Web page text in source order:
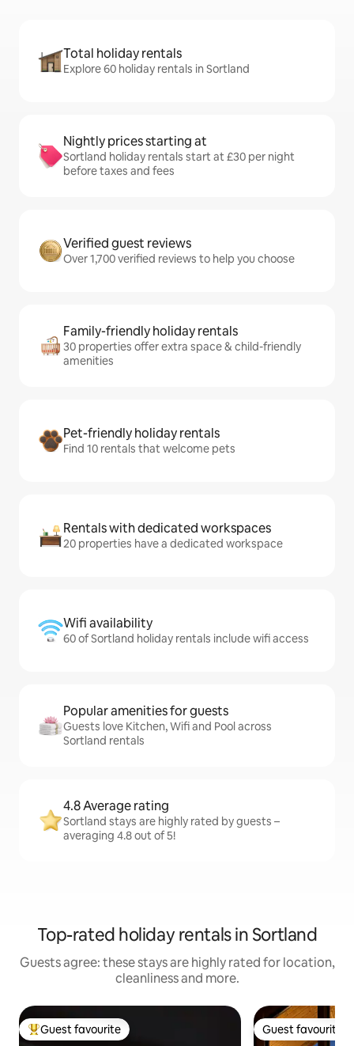
Total holiday rentals
Explore 60 holiday rentals in Sortland
Nightly prices starting at
Sortland holiday rentals start at £30 per night
before taxes and fees
Verified guest reviews
Over 1,700 verified reviews to help you choose
Family-friendly holiday rentals
30 properties offer extra space & child-friendly
amenities
Pet-friendly holiday rentals
Find 10 rentals that welcome pets
Rentals with dedicated workspaces
20 properties have a dedicated workspace
Wifi availability
60 of Sortland holiday rentals include wifi access
Popular amenities for guests
Guests love Kitchen, Wifi and Pool across
Sortland rentals
4.8 Average rating
Sortland stays are highly rated by guests –
averaging 4.8 out of 5!
Top-rated holiday rentals in Sortland
Guests agree: these stays are highly rated for location,
cleanliness and more.
Top guest favourite
Guest favourite Guest favourite
Guest favourite